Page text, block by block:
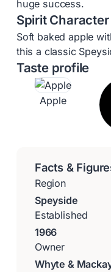
huge success.
Spirit Character
Soft baked apple
this a classic
Taste profile
Apple
Facts &
Region
Speyside
Established
1966
Owner
Whyte &